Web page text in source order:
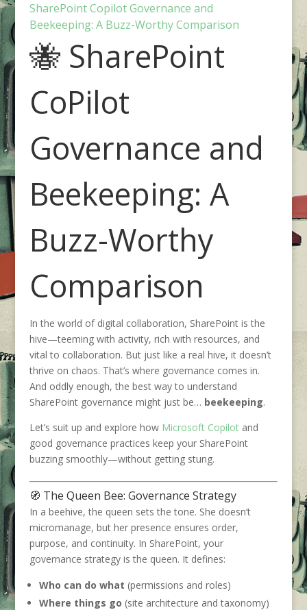
SharePoint Copilot Governance and
Beekeeping: A Buzz-Worthy Comparison
🐝 SharePoint
CoPilot
Governance and
Beekeeping: A
Buzz-Worthy
Comparison
In the world of digital collaboration, SharePoint is the
hive—teeming with activity, rich with resources, and
vital to collaboration. But just like a real hive, it doesn’t
thrive on chaos. That’s where governance comes in.
And oddly enough, the best way to understand
SharePoint governance might just be… beekeeping.
Let’s suit up and explore how Microsoft Copilotand
good governance practices keep your SharePoint
buzzing smoothly—without getting stung.
🧭 The Queen Bee: Governance Strategy
In a beehive, the queen sets the tone. She doesn’t
micromanage, but her presence ensures order,
purpose, and continuity. In SharePoint, your
governance strategy is the queen. It defines:
Who can do what (permissions and roles)
Where things go (site architecture and taxonomy)